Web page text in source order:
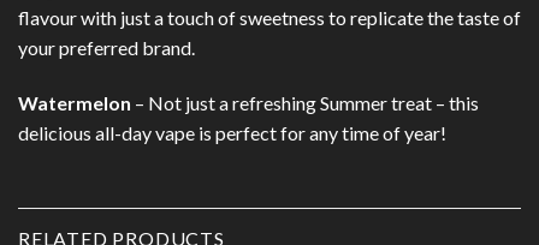
flavour with just a touch of sweetness to replicate the taste of
your preferred brand.
Watermelon – Not just a refreshing Summer treat – this
delicious all-day vape is perfect for any time of year!
RELATED PRODUCTS